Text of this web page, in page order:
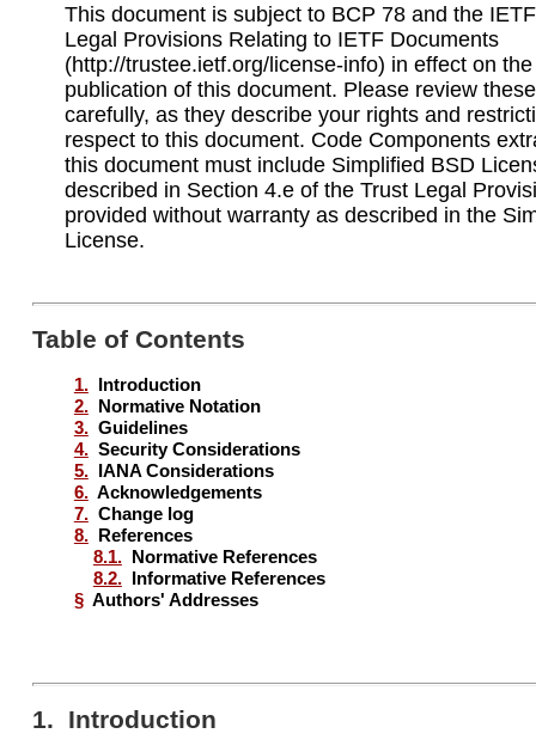
This document is subject to BCP 78 and the
Legal Provisions Relating to IETF Documents
(http://trustee.ietf.org/license-info) in effect on
publication of this document. Please review
carefully, as they describe your rights and
respect to this document. Code Components
this document must include Simplified BSD
described in Section 4.e of the Trust Legal
provided without warranty as described in the
License.
Table of Contents
1.Introduction
2.Normative Notation
3.Guidelines
4.Security Considerations
5.IANA Considerations
6.Acknowledgements
7.Change log
8.References
8.1.Normative References
8.2.Informative References
§Authors' Addresses
1. Introduction